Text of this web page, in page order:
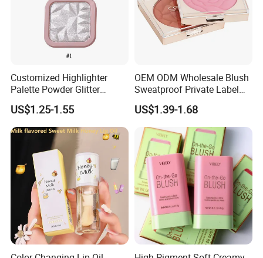
Customized Highlighter
Palette Powder Glitter
Makeup Face Contour
Highlight Cosmetics
US$1.25-1.55
OEM ODM Wholesale Blush
Sweatproof Private Label
China Makeup Cheeks
US$1.39-1.68